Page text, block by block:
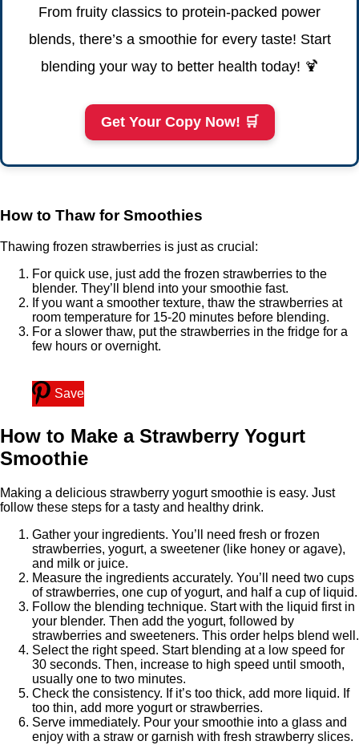
From fruity classics to protein-packed power
blends, there’s a smoothie for every taste! Start
blending your way to better health today! 🍹
Get Your Copy Now! 🛒
How to Thaw for Smoothies
Thawing frozen strawberries is just as crucial:
For quick use, just add the frozen strawberries to the
blender. They’ll blend into your smoothie fast.
If you want a smoother texture, thaw the strawberries at
room temperature for 15-20 minutes before blending.
For a slower thaw, put the strawberries in the fridge for a
few hours or overnight.
Save
How to Make a Strawberry Yogurt
Smoothie
Making a delicious strawberry yogurt smoothie is easy. Just
follow these steps for a tasty and healthy drink.
Gather your ingredients. You’ll need fresh or frozen
strawberries, yogurt, a sweetener (like honey or agave),
and milk or juice.
Measure the ingredients accurately. You’ll need two cups
of strawberries, one cup of yogurt, and half a cup of liquid.
Follow the blending technique. Start with the liquid first in
your blender. Then add the yogurt, followed by
strawberries and sweeteners. This order helps blend well.
Select the right speed. Start blending at a low speed for
30 seconds. Then, increase to high speed until smooth,
usually one to two minutes.
Check the consistency. If it’s too thick, add more liquid. If
too thin, add more yogurt or strawberries.
Serve immediately. Pour your smoothie into a glass and
enjoy with a straw or garnish with fresh strawberry slices.